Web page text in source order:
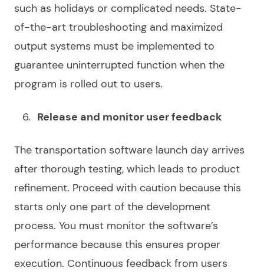
such as holidays or complicated needs. State-
of-the-art troubleshooting and maximized
output systems must be implemented to
guarantee uninterrupted function when the
program is rolled out to users.
Release and monitor user feedback
The transportation software launch day arrives
after thorough testing, which leads to product
refinement. Proceed with caution because this
starts only one part of the development
process. You must monitor the software’s
performance because this ensures proper
execution. Continuous feedback from users